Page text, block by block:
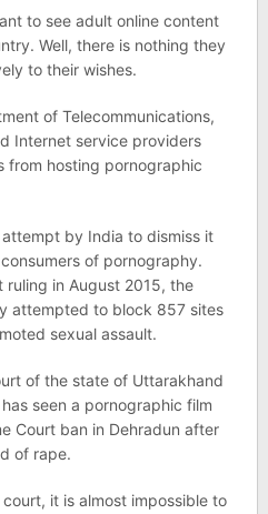
to see adult online content
Well, there is nothing they
to their wishes.
of Telecommunications,
Internet service providers
from hosting pornographic
by India to dismiss it
of pornography.
ruling in August 2015, the
attempted to block 857 sites
sexual assault.
of the state of Uttarakhand
seen a pornographic film
Court ban in Dehradun after
of rape.
it is almost impossible to